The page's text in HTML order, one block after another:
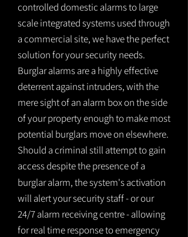
controlled domestic alarms to large
scale integrated systems used through
a commercial site, we have the perfect
solution for your security needs.
Burglar alarms are a highly effective
deterrent against intruders, with the
mere sight of an alarm box on the side
of your property enough to make most
potential burglars move on elsewhere.
Should a criminal still attempt to gain
access despite the presence of a
burglaralarm, the system's activation
will alert your security staff - or our
24/7 alarm receiving centre - allowing
for real time response to emergency